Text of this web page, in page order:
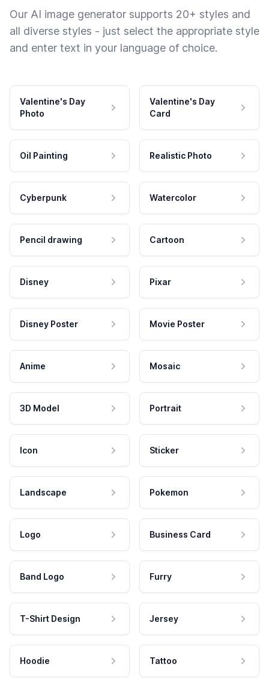
Our AI image generator supports 20+ styles and
all diverse styles - just select the appropriate style
and enter text in your language of choice.
Valentine's Day
Photo
Valentine's Day
Card
Oil Painting Realistic Photo
Cyberpunk Watercolor
Pencil drawing Cartoon
Disney Pixar
Disney Poster Movie Poster
Anime Mosaic
3D Model Portrait
Icon Sticker
Landscape Pokemon
Logo Business Card
Band Logo Furry
T-Shirt Design Jersey
Hoodie Tattoo